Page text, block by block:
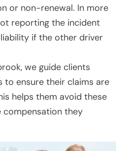
or non-renewal. In more
reporting the incident
if the other driver
, we guide clients
to ensure their claims are
helps them avoid these
compensation they